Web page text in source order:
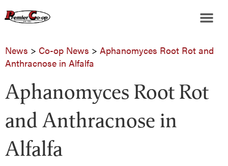
News > Co-op News > Aphanomyces Root Rot and
Anthracnose in Alfalfa
Aphanomyces Root Rot
and Anthracnose in
Alfalfa